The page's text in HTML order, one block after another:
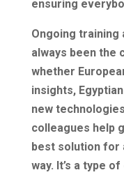
ensuring
Ongoing training
always been the
whether
insights,
new
colleagues help
best solution for
way. It’s a type